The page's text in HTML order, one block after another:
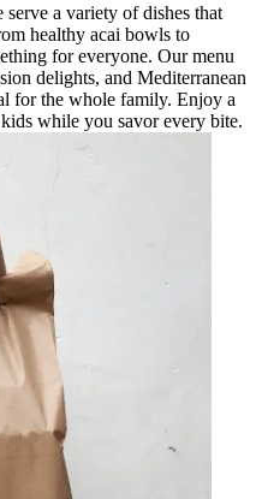
a variety of dishes that
healthy acai bowls to
for everyone. Our menu
delights, and Mediterranean
for the whole family. Enjoy a
while you savor every bite.